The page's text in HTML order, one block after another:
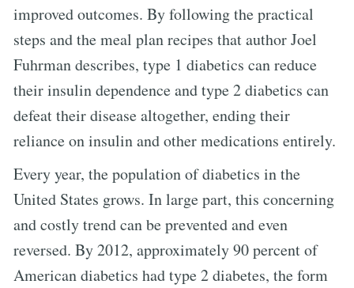
improved outcomes. By following the practical
steps and the meal plan recipes that author Joel
Fuhrman describes, type 1 diabetics can reduce
their insulin dependence and type 2 diabetics can
defeat their disease altogether, ending their
reliance on insulin and other medications entirely.
Every year, the population of diabetics in the
United States grows. In large part, this concerning
and costly trend can be prevented and even
reversed. By 2012, approximately 90 percent of
American diabetics had type 2 diabetes, the form